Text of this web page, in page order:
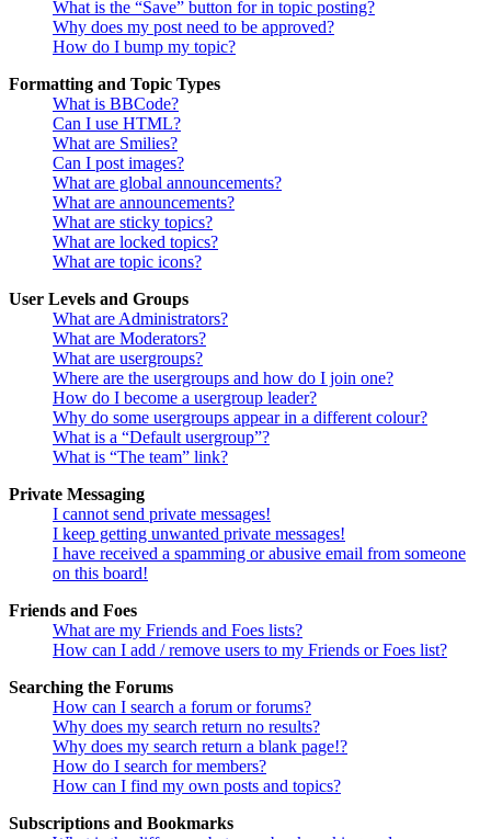
What is the “Save” button for in topic posting?
Why does my post need to be approved?
How do I bump my topic?
Formatting and Topic Types
What is BBCode?
Can I use HTML?
What are Smilies?
Can I post images?
What are global announcements?
What are announcements?
What are sticky topics?
What are locked topics?
What are topic icons?
User Levels and Groups
What are Administrators?
What are Moderators?
What are usergroups?
Where are the usergroups and how do I join one?
How do I become a usergroup leader?
Why do some usergroups appear in a different colour?
What is a “Default usergroup”?
What is “The team” link?
Private Messaging
I cannot send private messages!
I keep getting unwanted private messages!
I have received a spamming or abusive email from someone
on this board!
Friends and Foes
What are my Friends and Foes lists?
How can I add / remove users to my Friends or Foes list?
Searching the Forums
How can I search a forum or forums?
Why does my search return no results?
Why does my search return a blank page!?
How do I search for members?
How can I find my own posts and topics?
Subscriptions and Bookmarks